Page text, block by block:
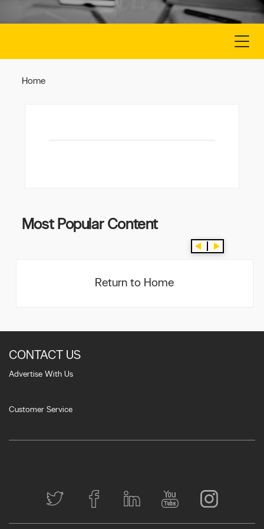
FREE LISTING
Home
Most Popular Content
Return to Home
CONTACT US
Advertise With Us
Customer Service